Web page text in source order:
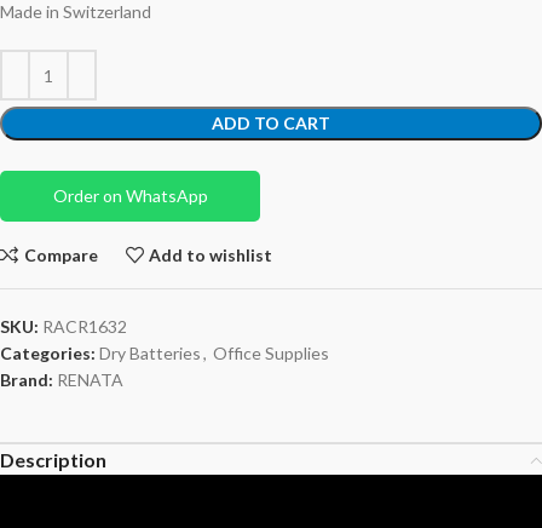
Made in Switzerland
ADD TO CART
Order on WhatsApp
Compare Add to wishlist
SKU: RACR1632
Categories: Dry Batteries, Office Supplies
Brand: RENATA
Description